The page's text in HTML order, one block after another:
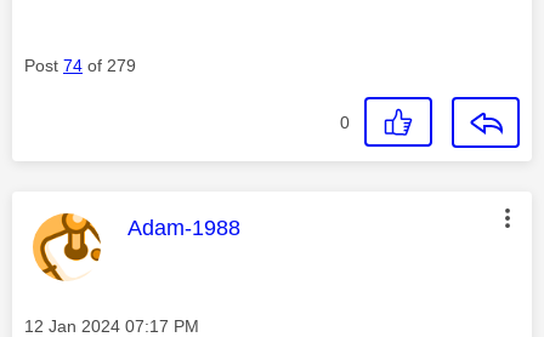
Post 74 of 279
0
This message was authored by:
Adam-1988
Message posted on
‎12 Jan 2024 07:17 PM